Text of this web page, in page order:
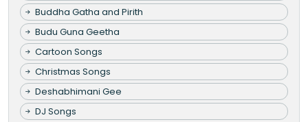
Buddha Gatha and Pirith
Budu Guna Geetha
Cartoon Songs
Christmas Songs
Deshabhimani Gee
DJ Songs